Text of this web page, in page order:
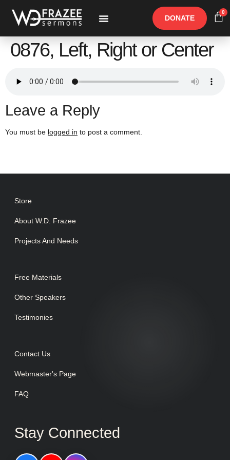
DONATE
0
0876, Left, Right or Center
Leave a Reply
You must be logged in to post a comment.
Store
About W.D. Frazee
Projects And Needs
Free Materials
Other Speakers
Testimonies
Contact Us
Webmaster's Page
FAQ
Stay Connected